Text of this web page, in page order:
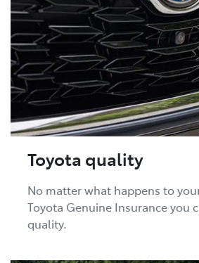
Toyota quality
No matter what happens to
Toyota Genuine Insurance you
quality.